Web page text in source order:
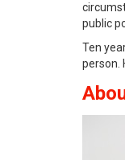
public
Ten
person.